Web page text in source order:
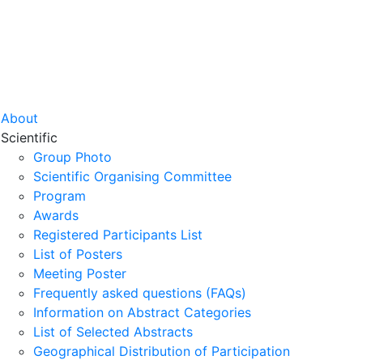
About
Scientific
Group Photo
Scientific Organising Committee
Program
Awards
Registered Participants List
List of Posters
Meeting Poster
Frequently asked questions (FAQs)
Information on Abstract Categories
List of Selected Abstracts
Geographical Distribution of Participation